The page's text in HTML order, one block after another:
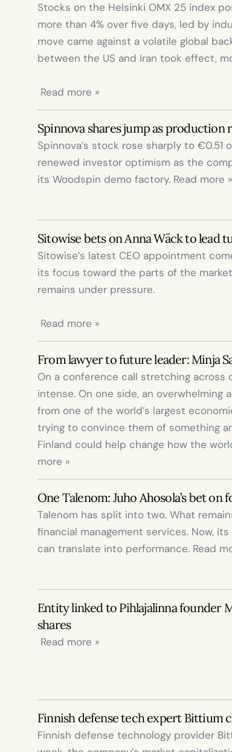
Stocks on the Helsinki OMX 25 index
more than 4% over five days, led by
move came against a volatile global
between the US and Iran took effect,
Read more »
Spinnova shares jump as production
Spinnova’s stock rose sharply to €0.51
renewed investor optimism as the
its Woodspin demo factory. Read more »
Sitowise bets on Anna Wäck to lead
Sitowise’s latest CEO appointment
its focus toward the parts of the
remains under pressure.
Read more »
From lawyer to future leader: Minja
On a conference call stretching
intense. On one side, an overwhelming
from one of the world’s largest
trying to convince them of something
Finland could help change how the
more »
One Talenom: Juho Ahosola’s bet on
Talenom has split into two. What
financial management services. Now,
can translate into performance. Read
Entity linked to Pihlajalinna founder
shares
Read more »
Finnish defense tech expert Bittium
Finnish defense technology provider